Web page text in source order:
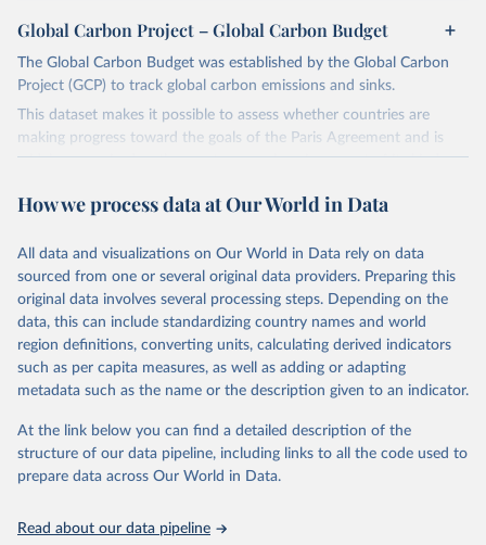
Global Carbon Project – Global Carbon Budget
The Global Carbon Budget was established by the Global Carbon
Project (GCP) to track global carbon emissions and sinks.
This dataset makes it possible to assess whether countries are
making progress toward the goals of the Paris Agreement and is
widely recognized as the most comprehensive report of its kind.
fossil CO₂ emissions. Initially, these were simple republished data
on feedback and correction of inaccuracies.
Retrieved on
November 13, 2025
Retrieved from
https://globalcarbonbudget.org/
Citation
This is the citation of the original data obtained from the source,
data downloaded from this page, please use the suggested citation
given in Reuse This Work below.
Carbon Project's fossil CO2 emissions dataset
How we process data at Our World in Data
All data and visualizations on Our World in Data rely on data
sourced from one or several original data providers. Preparing this
original data involves several processing steps. Depending on the
data, this can include standardizing country names and world
region definitions, converting units, calculating derived indicators
such as per capita measures, as well as adding or adapting
metadata such as the name or the description given to an indicator.
At the link below you can find a detailed description of the
structure of our data pipeline, including links to all the code used to
prepare data across Our World in Data.
Read about our data pipeline